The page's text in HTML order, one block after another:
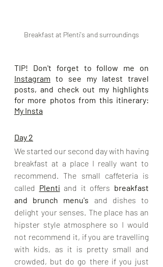
Breakfast at Plenti's and surroundings
Instagram to see my latest travel
posts, and check out my highlights
My Insta
Day 2
We started our second day with having
breakfast at a place I really want to
recommend. The small caffeteria is
called Plenti and it offers breakfast
and brunch menu's and dishes to
delight your senses. The place has an
hipster style atmosphere so I would
not recommend it, if you are travelling
with kids, as it is pretty small and
crowded, but do go there if you just